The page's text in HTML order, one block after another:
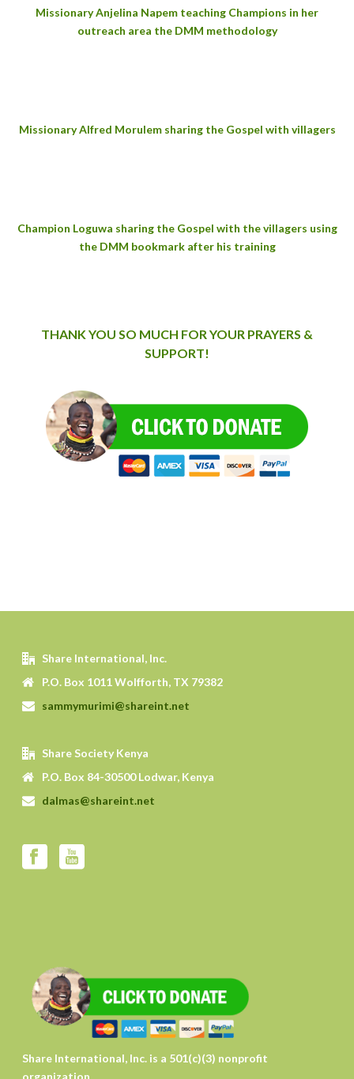
Missionary Anjelina Napem teaching Champions in her
outreach area the DMM methodology
Missionary Alfred Morulem sharing the Gospel with villagers
Champion Loguwa sharing the Gospel with the villagers using
the DMM bookmark after his training
THANK YOU SO MUCH FOR YOUR PRAYERS &
SUPPORT!
Share International, Inc.
P.O. Box 1011 Wolfforth, TX 79382
sammymurimi@shareint.net
Share Society Kenya
P.O. Box 84-30500 Lodwar, Kenya
dalmas@shareint.net
Share International, Inc. is a 501(c)(3) nonprofit
organization.